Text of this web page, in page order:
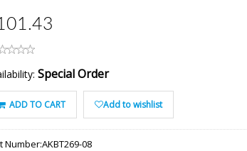
Special Order
ADD TO CART Add to wishlist
Number:AKBT269-08